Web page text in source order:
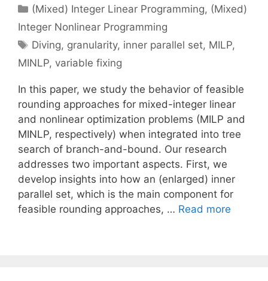
Categories
(Mixed) Integer Linear Programming, (Mixed)
Integer Nonlinear Programming
Tags
Diving, granularity, inner parallel set, MILP,
MINLP, variable fixing
In this paper, we study the behavior of feasible
rounding approaches for mixed-integer linear
and nonlinear optimization problems (MILP and
MINLP, respectively) when integrated into tree
search of branch-and-bound. Our research
addresses two important aspects. First, we
develop insights into how an (enlarged) inner
parallel set, which is the main component for
feasible rounding approaches, … Read more